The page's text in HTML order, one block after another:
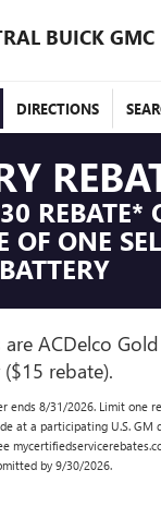
BUICK GMC
DIRECTIONS
REBATE*
OF ONE
ACDelco
rebate).
ends 8/31/2026. Limit one
at a participating U.S. GM
by 9/30/2026.